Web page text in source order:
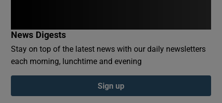
Show Podcasts sub sections
News Digests
Stay on top of the latest news with our daily newsletters
each morning, lunchtime and evening
Sign up